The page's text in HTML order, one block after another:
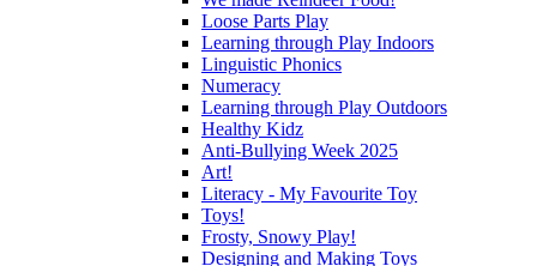
Loose Parts Play
Learning through Play Indoors
Linguistic Phonics
Numeracy
Learning through Play Outdoors
Healthy Kidz
Anti-Bullying Week 2025
Art!
Literacy - My Favourite Toy
Toys!
Frosty, Snowy Play!
Designing and Making Toys